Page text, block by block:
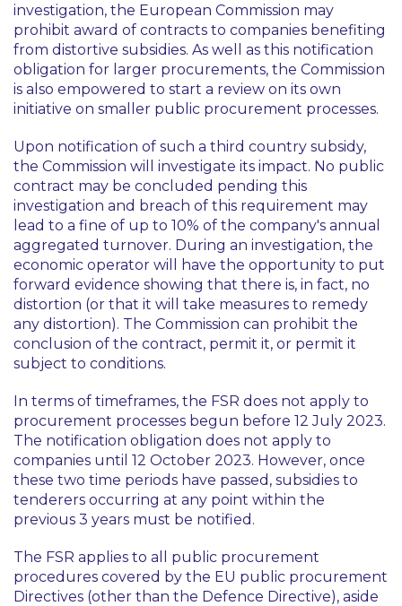
investigation, the European Commission may
prohibit award of contracts to companies benefiting
from distortive subsidies. As well as this notification
obligation for larger procurements, the Commission
is also empowered to start a review on its own
initiative on smaller public procurement processes.
Upon notification of such a third country subsidy,
the Commission will investigate its impact. No public
contract may be concluded pending this
investigation and breach of this requirement may
lead to a fine of up to 10% of the company's annual
aggregated turnover. During an investigation, the
economic operator will have the opportunity to put
forward evidence showing that there is, in fact, no
distortion (or that it will take measures to remedy
any distortion). The Commission can prohibit the
conclusion of the contract, permit it, or permit it
subject to conditions.
In terms of timeframes, the FSR does not apply to
procurement processes begun before 12 July 2023.
The notification obligation does not apply to
companies until 12 October 2023. However, once
these two time periods have passed, subsidies to
tenderers occurring at any point within the
previous 3 years must be notified.
The FSR applies to all public procurement
procedures covered by the EU public procurement
Directives (other than the Defence Directive), aside